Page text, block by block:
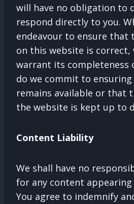
will have no obligation to
respond directly to you.
endeavour to ensure that
on this website is correct,
warrant its completeness
do we commit to
remains available or that
the website is kept up to
Content Liability
We shall have no
for any content appearing
You agree to indemnify